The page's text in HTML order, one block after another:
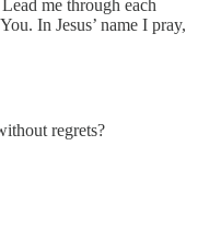
me through each
In Jesus’ name I pray,
regrets?